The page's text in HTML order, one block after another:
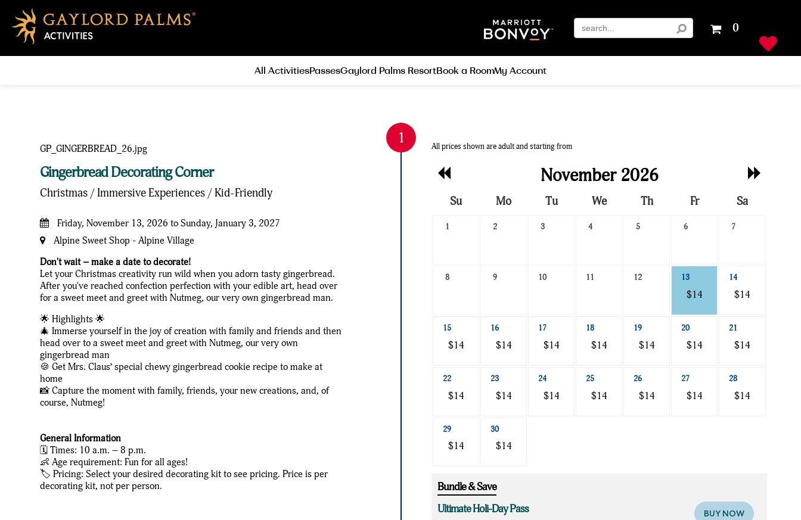
Your
shopping
cart
0
All ActivitiesPassesGaylord Palms ResortBook a RoomMy Account
Gingerbread Decorating Corner
Christmas / Immersive Experiences / Kid-Friendly
Friday, November 13, 2026 to Sunday, January 3, 2027
Alpine Sweet Shop - Alpine Village
Don't wait – make a date to decorate!
Let your Christmas creativity run wild when you adorn tasty gingerbread.
After you've reached confection perfection with your edible art, head over
for a sweet meet and greet with Nutmeg, our very own gingerbread man.
🌟 Highlights 🌟
🎄 Immerse yourself in the joy of creation with family and friends and then
head over to a sweet meet and greet with Nutmeg, our very own
gingerbread man
🍪 Get Mrs. Claus’ special chewy gingerbread cookie recipe to make at
home
📸 Capture the moment with family, friends, your new creations, and, of
course, Nutmeg!
General Information
🗓️ Times: 10 a.m. – 8 p.m.
👶 Age requirement: Fun for all ages!
🏷️ Pricing: Select your desired decorating kit to see pricing. Price is per
decorating kit, not per person.
All prices shown are adult and starting from
Previous
Month
November 2026
Next
Su Mo Tu We Th Fr Sa
1 2 3 4 5 6 7
8 9 10 11 12 13
$14
14
$14
15
$14
16
$14
17
$14
18
$14
19
$14
20
$14
21
$14
22
$14
23
$14
24
$14
25
$14
26
$14
27
$14
28
$14
29
$14
30
$14
Bundle & Save
BUY NOW
Ultimate Holi-Day Pass